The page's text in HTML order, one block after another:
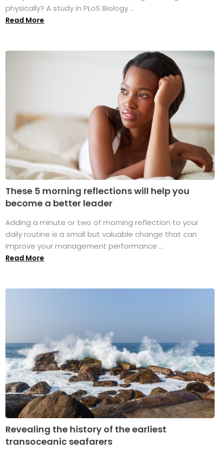
physically? A study in PLoS Biology ...
Read More
These 5 morning reflections will help you
become a better leader
Adding a minute or two of morning reflection to your
daily routine is a small but valuable change that can
improve your management performance ...
Read More
Revealing the history of the earliest
transoceanic seafarers